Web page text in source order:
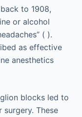
to 1908,
or alcohol
( ).
as effective
anesthetics
blocks led to
These